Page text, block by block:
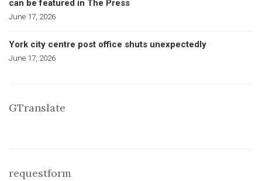
can be featured in The Press
June 17, 2026
York city centre post office shuts unexpectedly
June 17, 2026
GTranslate
requestform